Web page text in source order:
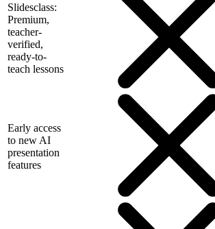
Slidesclass:
Premium,
teacher-
verified,
ready-to-
teach lessons
Early access
to new AI
presentation
features